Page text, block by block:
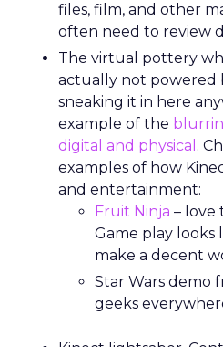
files, film, and other
often need to review
The virtual pottery
actually not powered
sneaking it in here
example of the
digital and physical .
examples of how
and entertainment:
Fruit Ninja – love
Game play
make a decent
Star Wars demo
geeks